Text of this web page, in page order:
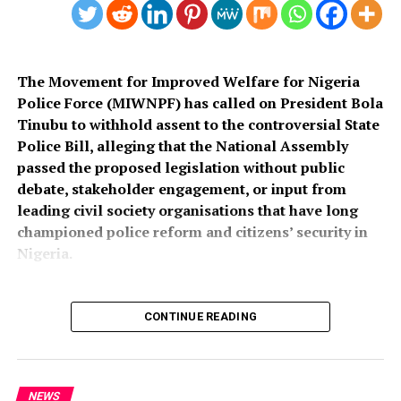
The tapentadol consignment packed in 500 cartons was
Police Force (MIWNPF) has called on President Bola
Tinubu to withhold assent to the controversial State
Police Bill, alleging that the National Assembly
passed the proposed legislation without public
debate, stakeholder engagement, or input from
leading civil society organisations that have long
championed police reform and citizens’ security in
Nigeria.
In a press statement dated August 4, 2026, and signed
by its National Coordinator, Toyin Raheem Prince, the
insisting that a law with far-reaching implications for